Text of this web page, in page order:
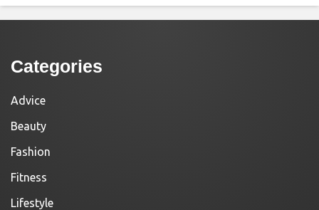
Categories
Advice
Beauty
Fashion
Fitness
Lifestyle